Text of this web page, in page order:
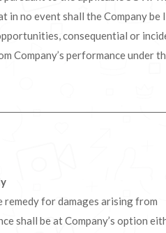
in no event shall the Company be
consequential or
Company’s performance under
remedy for damages arising from
shall be at Company’s option